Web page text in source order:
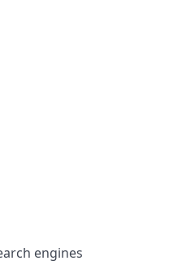
engines